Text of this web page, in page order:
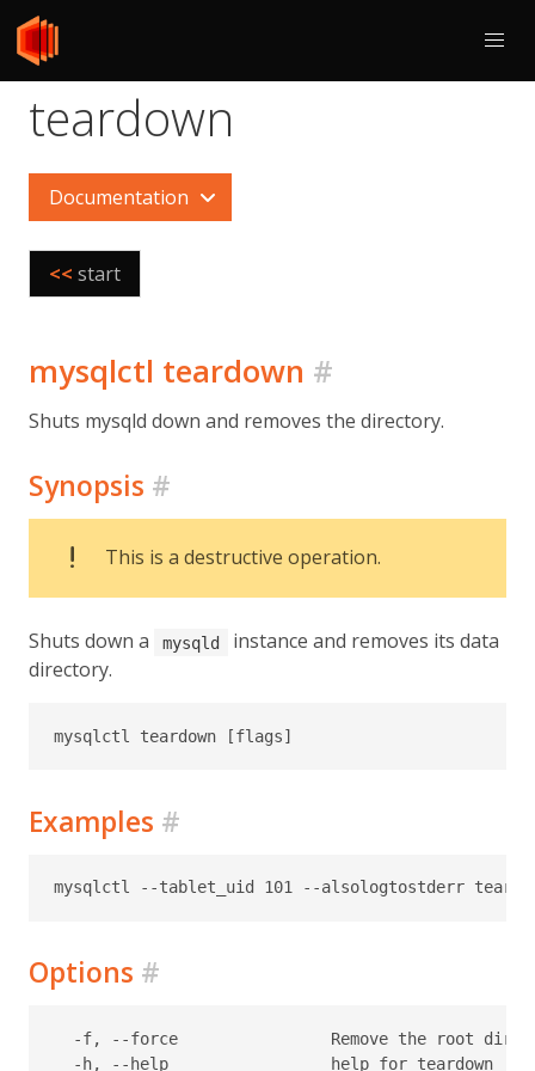
teardown
Documentation
<< start
mysqlctl teardown #
Shuts mysqld down and removes the directory.
Synopsis #
This is a destructive operation.
Shuts down a mysqld
instance and removes its data
directory.
Examples #
Options #
-f, --force                Remove the root
  -h, --help                 help for teardown